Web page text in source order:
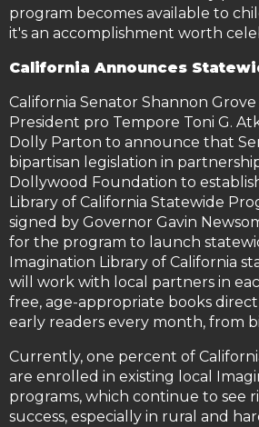
program becomes available to
it's an accomplishment worth
California Announces
California Senator Shannon
President pro Tempore Toni G.
Dolly Parton to announce that
bipartisan legislation in
Dollywood Foundation to
Library of California Statewide
signed by Governor Gavin
for the program to launch
Imagination Library of California
will work with local partners in
free, age-appropriate books
early readers every month, from
Currently, one percent of
are enrolled in existing local
programs, which continue to see
success, especially in rural and